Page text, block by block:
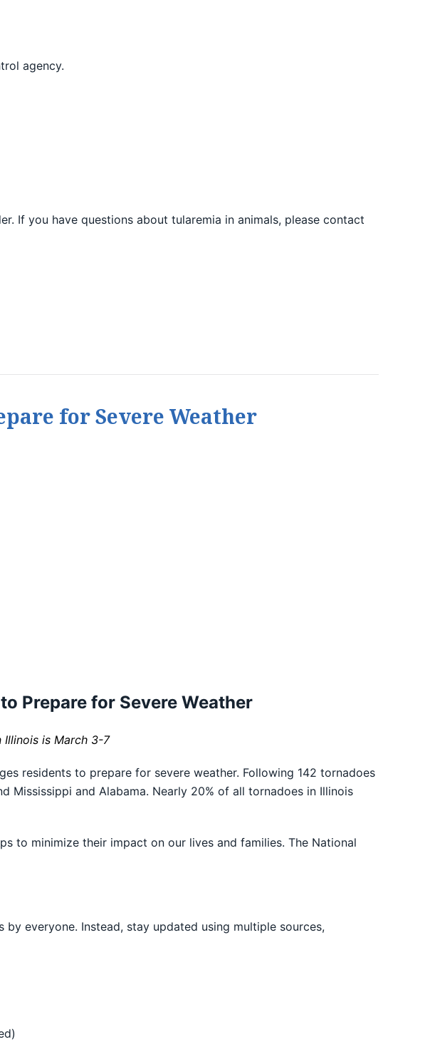
agency.
If you have questions about tularemia in animals, please contact
for Severe Weather
Prepare for Severe Weather
Illinois is March 3-7
residents to prepare for severe weather. Following 142 tornadoes
Mississippi and Alabama. Nearly 20% of all tornadoes in Illinois
to minimize their impact on our lives and families. The National
everyone. Instead, stay updated using multiple sources,